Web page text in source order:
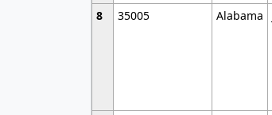
8 35005 Alabama